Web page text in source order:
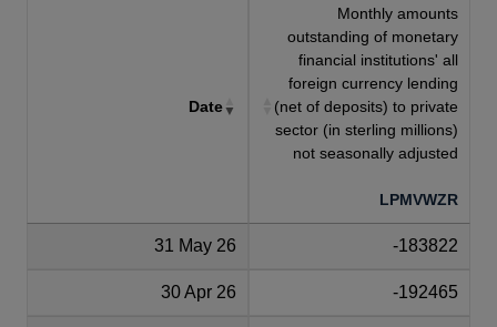
Date
Monthly amounts
outstanding of monetary
financial institutions' all
foreign currency lending
(net of deposits) to private
sector (in sterling millions)
not seasonally adjusted
LPMVWZR
31 May 26 -183822
30 Apr 26 -192465